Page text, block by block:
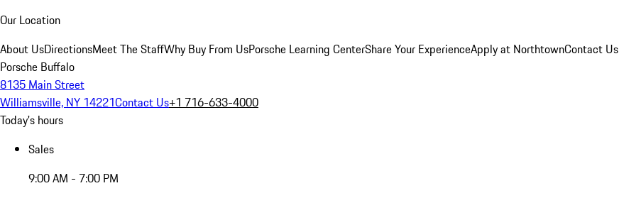
Our Location
About UsDirectionsMeet The StaffWhy Buy From UsPorsche Learning CenterShare Your ExperienceApply at NorthtownContact Us
Porsche Buffalo
8135 Main Street
Williamsville, NY 14221Contact Us+1 716-633-4000
Today's hours
Sales
9:00 AM - 7:00 PM